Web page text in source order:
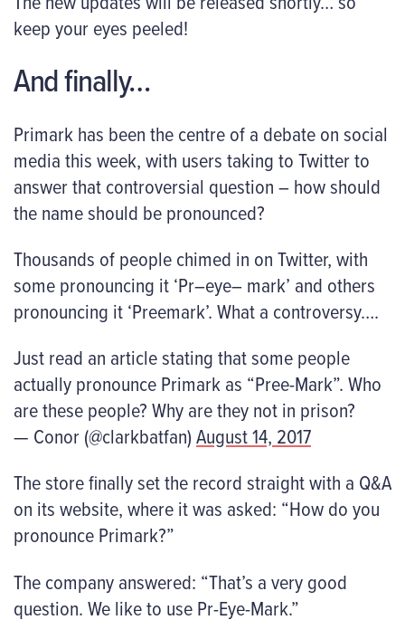
keep your eyes peeled!
And finally…
Primark has been the centre of a debate on social
media this week, with users taking to Twitter to
answer that controversial question – how should
the name should be pronounced?
Thousands of people chimed in on Twitter, with
some pronouncing it ‘Pr–eye– mark’ and others
pronouncing it ‘Preemark’. What a controversy….
Just read an article stating that some people
actually pronounce Primark as “Pree-Mark”. Who
are these people? Why are they not in prison?
— Conor (@clarkbatfan)August 14, 2017
The store finally set the record straight with a Q&A
on its website, where it was asked: “How do you
pronounce Primark?”
The company answered: “That’s a very good
question. We like to use Pr-Eye-Mark.”